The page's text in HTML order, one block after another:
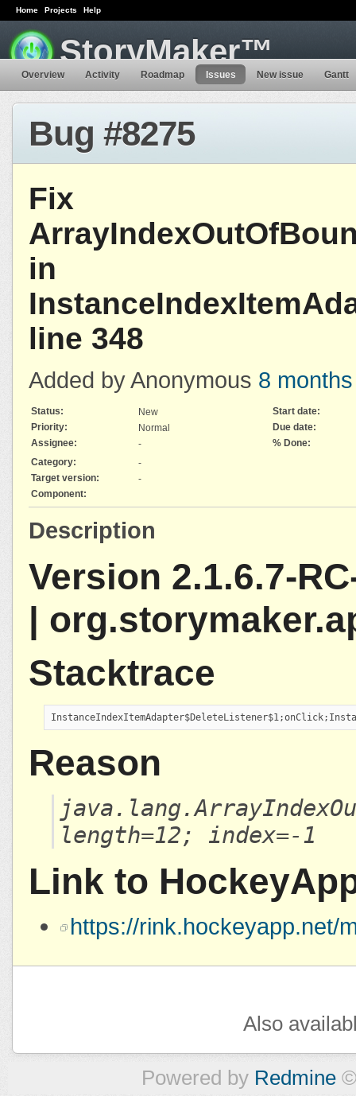
Home Projects Help
StoryMaker™
Overview Activity Roadmap Issues New issue Gantt
Bug #8275
Fix
in
line 348
Added by Anonymous 8 months
Status: New
Start date:
Priority:
Normal
Due date:
Assignee:
-
% Done:
Category:
-
Target version:
-
Component:
Description
Version 2.1.6.7-
|
Stacktrace
Reason
length=12; index=-1
Link to
https://rink.hockeyapp.net/
Also
Powered by Redmine